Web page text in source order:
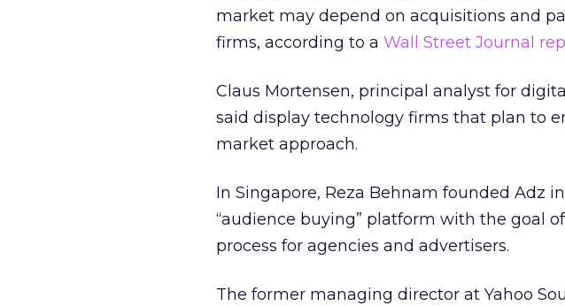
market may depend on acquisitions and
firms, according to a Wall Street Journal
Claus Mortensen, principal analyst for
said display technology firms that plan to
market approach.
In Singapore, Reza Behnam founded Adz
“audience buying” platform with the goal
process for agencies and advertisers.
The former managing director at Yahoo